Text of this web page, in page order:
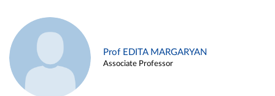
Prof EDITA MARGARYAN
Associate Professor